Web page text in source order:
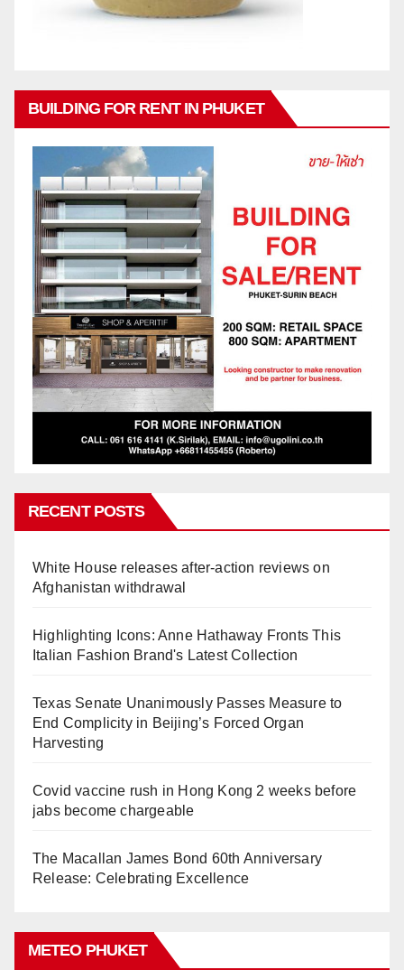
BUILDING FOR RENT IN PHUKET
RECENT POSTS
White House releases after-action reviews on
Afghanistan withdrawal
Highlighting Icons: Anne Hathaway Fronts This
Italian Fashion Brand's Latest Collection
Texas Senate Unanimously Passes Measure to
End Complicity in Beijing’s Forced Organ
Harvesting
Covid vaccine rush in Hong Kong 2 weeks before
jabs become chargeable
The Macallan James Bond 60th Anniversary
Release: Celebrating Excellence
METEO PHUKET